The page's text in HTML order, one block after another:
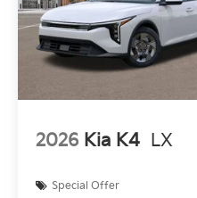
2026 Kia K4 LX
Special Offer